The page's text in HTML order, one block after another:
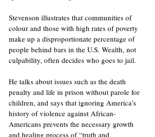
Stevenson illustrates that communities of
colour and those with high rates of poverty
make up a disproportionate percentage of
people behind bars in the U.S. Wealth, not
culpability, often decides who goes to jail.
He talks about issues such as the death
penalty and life in prison without parole for
children, and says that ignoring America’s
history of violence against African-
Americans prevents the necessary growth
and healing process of “truth and